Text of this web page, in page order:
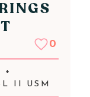
0
+
II USM